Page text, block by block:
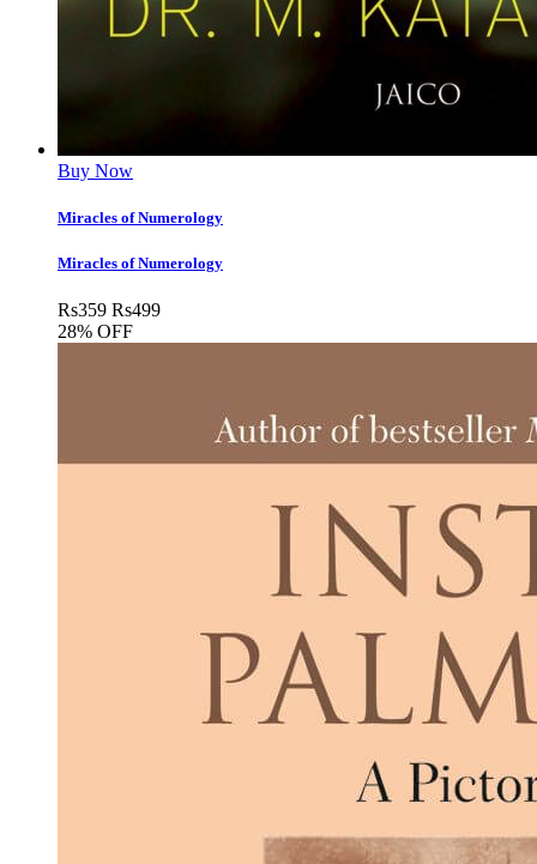
Buy Now
Miracles of Numerology
Miracles of Numerology
Rs359 Rs499
28% OFF